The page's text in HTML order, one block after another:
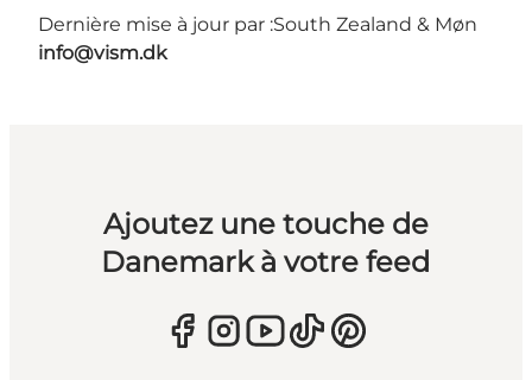
Dernière mise à jour par :South Zealand & Møn
info@vism.dk
Ajoutez une touche de
Danemark à votre feed